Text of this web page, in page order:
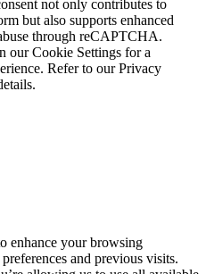
not only contributes to
but also supports enhanced
through reCAPTCHA.
our Cookie Settings for a
Refer to our Privacy
enhance your browsing
and previous visits.